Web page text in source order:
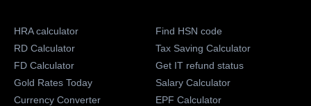
HRA calculator
RD Calculator
FD Calculator
Gold Rates Today
Currency Converter
Find HSN code
Tax Saving Calculator
Get IT refund status
Salary Calculator
EPF Calculator